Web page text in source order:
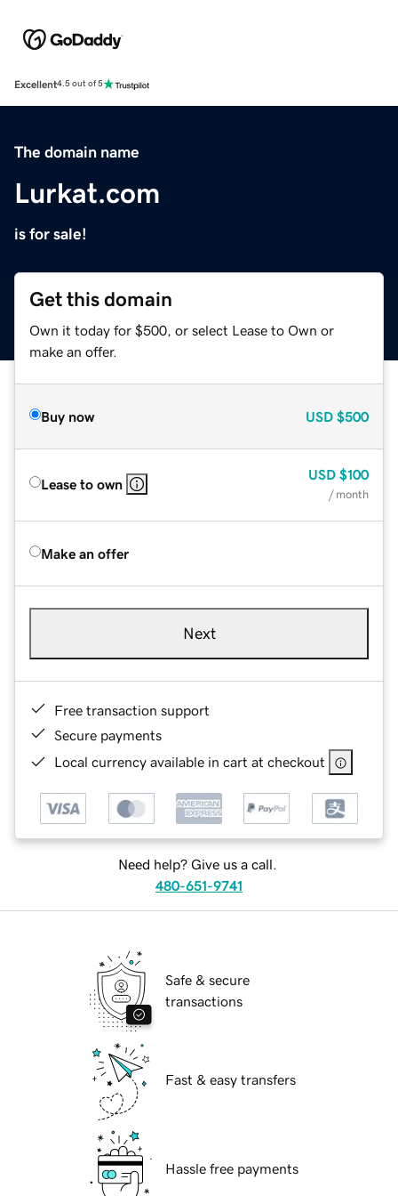
Excellent4.5 out of 5
The domain name
Lurkat.com
is for sale!
Get this domain
Own it today for $500, or select Lease to Own or
make an offer.
Buy now USD $500
Lease to own
USD $100
/ month
Make an offer
Next
Free transaction support
Secure payments
Local currency available in cart at checkout
Need help? Give us a call.
480-651-9741
Safe & secure
transactions
Fast & easy transfers
Hassle free payments